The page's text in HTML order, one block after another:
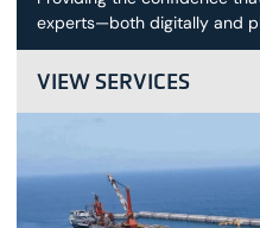
experts—both digitally and
VIEW SERVICES